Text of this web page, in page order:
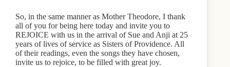
So, in the same manner as Mother Theodore, I thank
all of you for being here today and invite you to
REJOICE with us in the arrival of Sue and Anji at 25
years of lives of service as Sisters of Providence. All
of their readings, even the songs they have chosen,
invite us to rejoice, to be filled with great joy.